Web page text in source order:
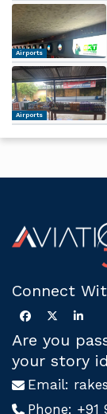
Airports
Airports
Connect
Are you
your story
Email:
Phone: +91